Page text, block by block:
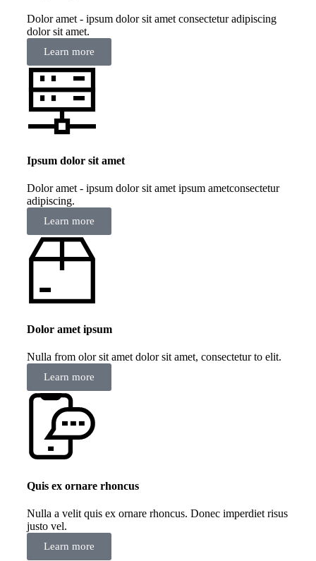
Dolor amet - ipsum dolor sit amet consectetur adipiscing
dolor sit amet.
Learn more
Ipsum dolor sit amet
Dolor amet - ipsum dolor sit amet ipsum ametconsectetur
adipiscing.
Learn more
Dolor amet ipsum
Nulla from olor sit amet dolor sit amet, consectetur to elit.
Learn more
Quis ex ornare rhoncus
Nulla a velit quis ex ornare rhoncus. Donec imperdiet risus
justo vel.
Learn more